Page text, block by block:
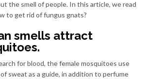
the smell of people. In this article, we read
to get rid of fungus gnats?
smells attract
for blood, the female mosquitoes use
sweat as a guide, in addition to perfume